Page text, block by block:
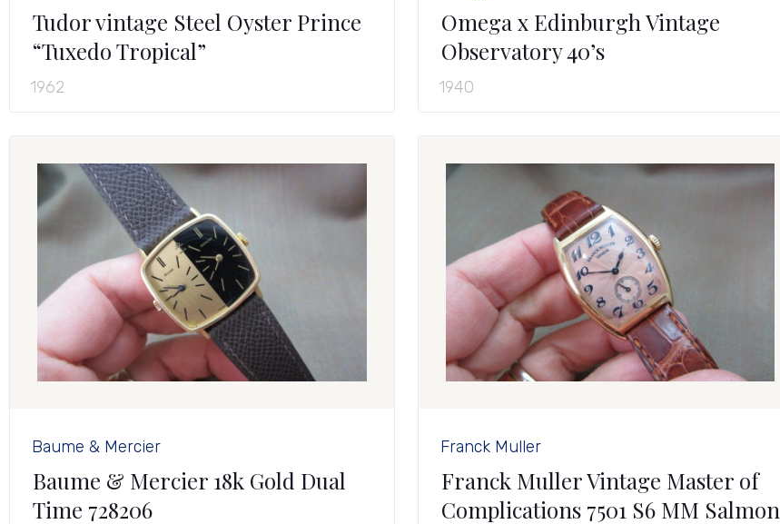
Tudor vintage Steel Oyster Prince
“Tuxedo Tropical”
1962
Omega x Edinburgh Vintage
Observatory 40’s
1940
Baume & Mercier
Baume & Mercier 18k Gold Dual
Time 728206
Franck Muller
Franck Muller Vintage Master of
Complications 7501 S6 MM Salmon